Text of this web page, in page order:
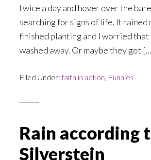
twice a day and hover over the
searching for signs of life. It rained
finished planting and I worried that
washed away. Or maybe they got
Filed Under:faith in action, Funnies
Rain according
Silverstein